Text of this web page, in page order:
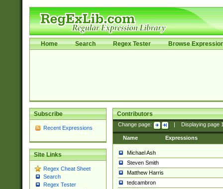
Home Search Regex Tester Browse
Subscribe
Recent Expressions
Site Links
Regex Cheat Sheet
Search
Regex Tester
Contributors
Change page: Displaying page
Name Expressions
Michael Ash
Steven Smith
Matthew Harris
tedcambron